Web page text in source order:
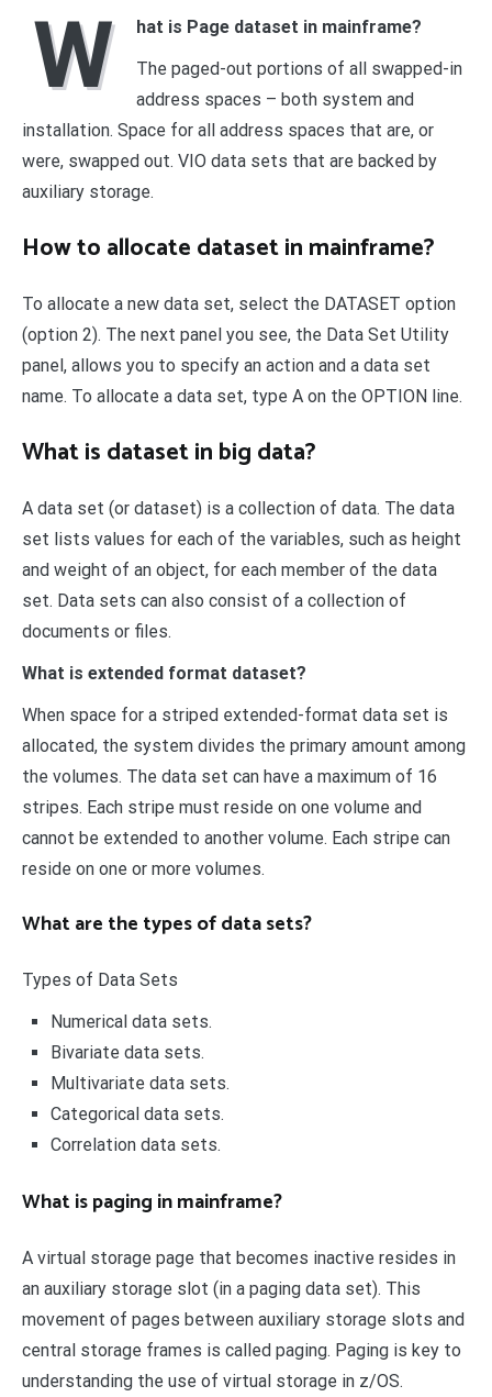
W
hat is Page dataset in mainframe?
The paged-out portions of all swapped-in
address spaces – both system and
installation. Space for all address spaces that are, or
were, swapped out. VIO data sets that are backed by
auxiliary storage.
How to allocate dataset in mainframe?
To allocate a new data set, select the DATASET option
(option 2). The next panel you see, the Data Set Utility
panel, allows you to specify an action and a data set
name. To allocate a data set, type A on the OPTION line.
What is dataset in big data?
A data set (or dataset) is a collection of data. The data
set lists values for each of the variables, such as height
and weight of an object, for each member of the data
set. Data sets can also consist of a collection of
documents or files.
What is extended format dataset?
When space for a striped extended-format data set is
allocated, the system divides the primary amount among
the volumes. The data set can have a maximum of 16
stripes. Each stripe must reside on one volume and
cannot be extended to another volume. Each stripe can
reside on one or more volumes.
What are the types of data sets?
Types of Data Sets
Numerical data sets.
Bivariate data sets.
Multivariate data sets.
Categorical data sets.
Correlation data sets.
What is paging in mainframe?
A virtual storage page that becomes inactive resides in
an auxiliary storage slot (in a paging data set). This
movement of pages between auxiliary storage slots and
central storage frames is called paging. Paging is key to
understanding the use of virtual storage in z/OS.